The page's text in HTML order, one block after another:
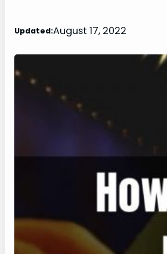
Updated:August 17, 2022